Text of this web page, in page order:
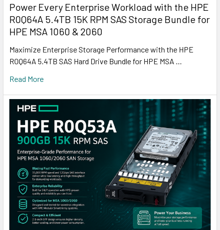
Power Every Enterprise Workload with the HPE
R0Q64A 5.4TB 15K RPM SAS Storage Bundle for
HPE MSA 1060 & 2060
Maximize Enterprise Storage Performance with the HPE
R0Q64A 5.4TB SAS Hard Drive Bundle for HPE MSA …
Read More